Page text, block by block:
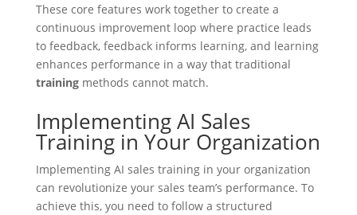
These core features work together to create a
continuous improvement loop where practice leads
to feedback, feedback informs learning, and learning
enhances performance in a way that traditional
trainingmethods cannot match.
Implementing AI Sales
Training in Your Organization
Implementing AI sales training in your organization
can revolutionize your sales team’s performance. To
achieve this, you need to follow a structured